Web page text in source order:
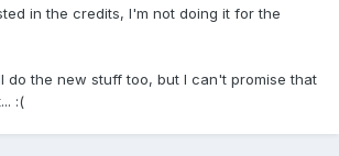
in the credits, I'm not doing it for the
do the new stuff too, but I can't promise that
:(